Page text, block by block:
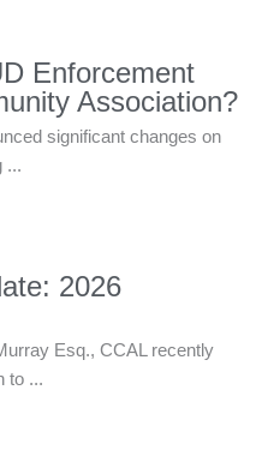
Enforcement
Association?
significant changes on
...
2026
Esq., CCAL recently
to ...